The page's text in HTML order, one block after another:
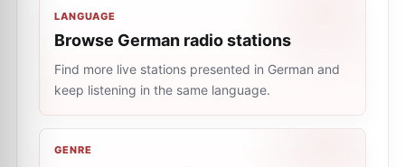
LANGUAGE
Browse German radio stations
Find more live stations presented in German and
keep listening in the same language.
GENRE